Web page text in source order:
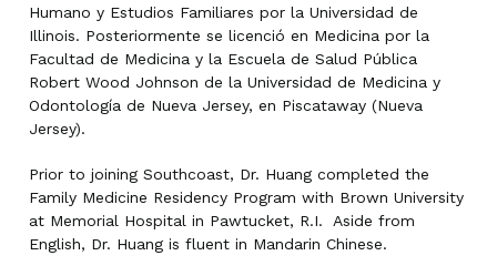
Humano y Estudios Familiares por la Universidad de
Illinois. Posteriormente se licenció en Medicina por la
Facultad de Medicina y la Escuela de Salud Pública
Robert Wood Johnson de la Universidad de Medicina y
Odontología de Nueva Jersey, en Piscataway (Nueva
Jersey).
Prior to joining Southcoast, Dr. Huang completed the
Family Medicine Residency Program with Brown University
at Memorial Hospital in Pawtucket, R.I. Aside from
English, Dr. Huang is fluent in Mandarin Chinese.